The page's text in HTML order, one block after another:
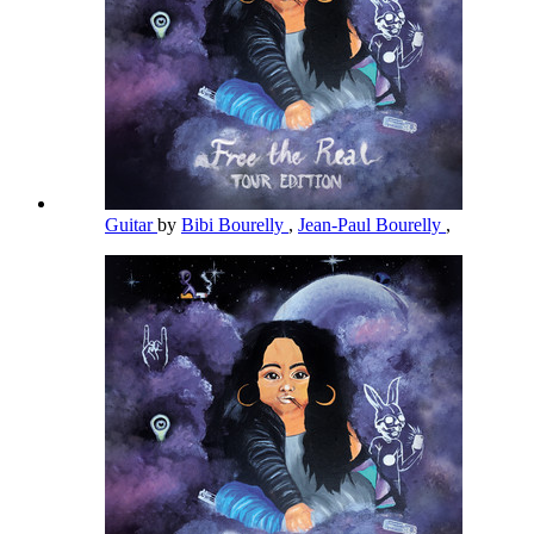
Guitarby Bibi Bourelly , Jean-Paul Bourelly ,